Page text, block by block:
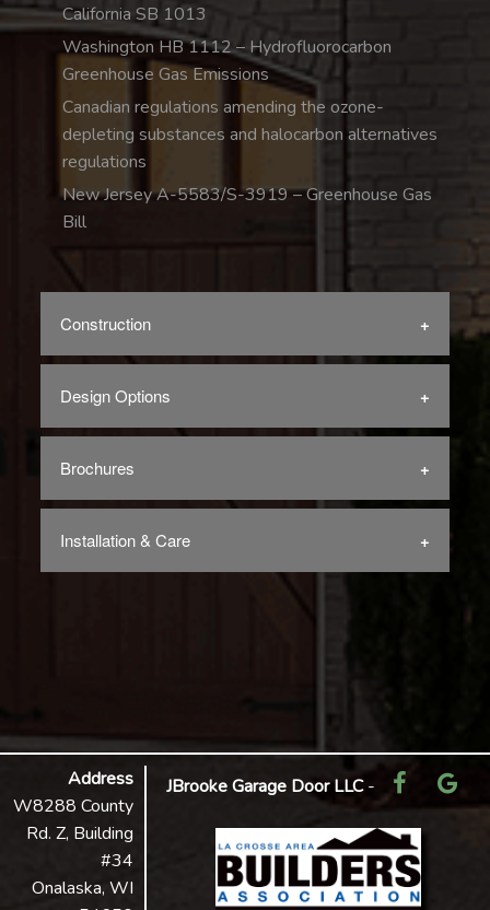
California SB 1013
Washington HB 1112 – Hydrofluorocarbon
Greenhouse Gas Emissions
Canadian regulations amending the ozone-
depleting substances and halocarbon alternatives
regulations
New Jersey A-5583/S-3919 – Greenhouse Gas
Bill
Construction
Design Options
Brochures
Installation & Care
Address
W8288 County
Rd. Z, Building
#34
Onalaska, WI
JBrooke Garage Door LLC-